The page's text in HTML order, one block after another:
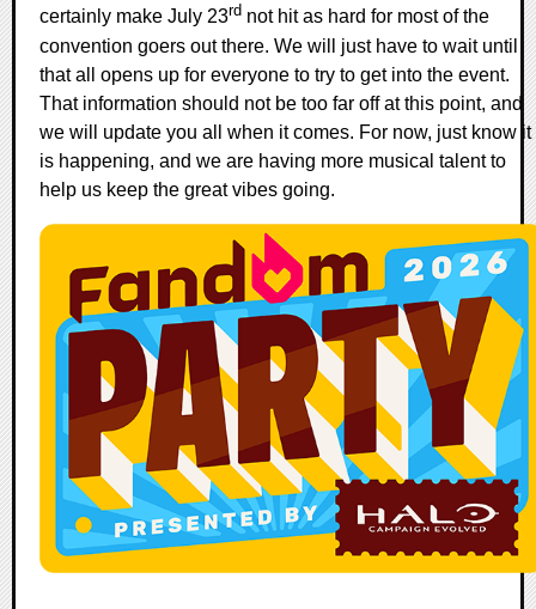
certainly make July 23rd not hit as hard for most of the
convention goers out there. We will just have to wait until
that all opens up for everyone to try to get into the event.
That information should not be too far off at this point, and
we will update you all when it comes. For now, just know it
is happening, and we are having more musical talent to
help us keep the great vibes going.